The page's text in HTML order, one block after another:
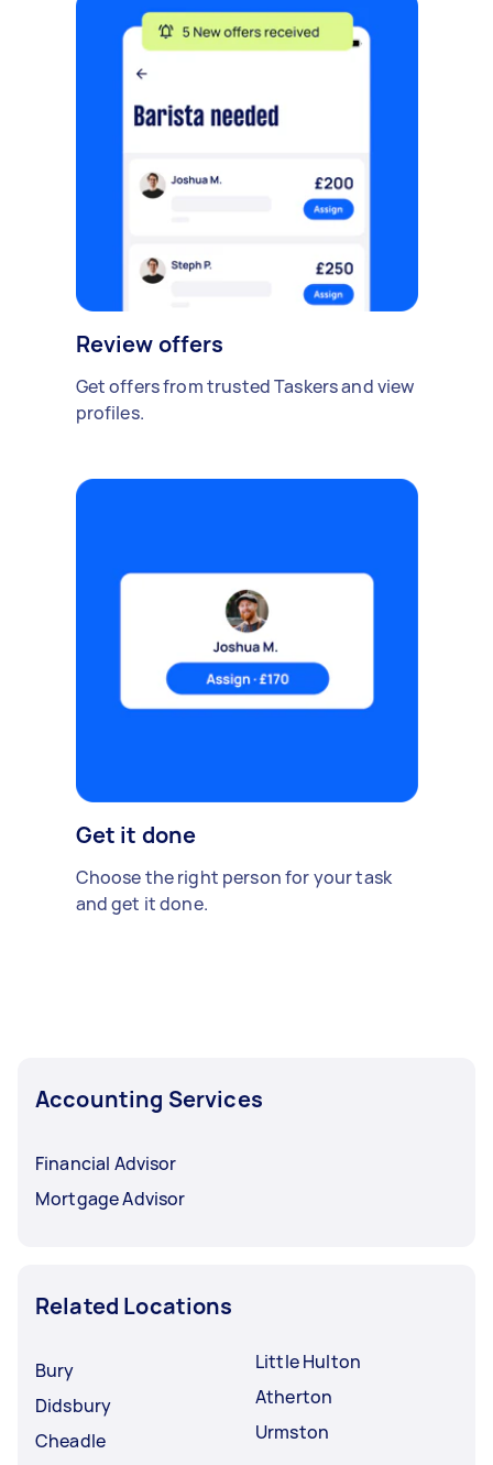
Review offers
Get offers from trusted Taskers and view
profiles.
Get it done
Choose the right person for your task
and get it done.
Accounting Services
Financial Advisor
Mortgage Advisor
Related Locations
Bury
Didsbury
Cheadle
Little Hulton
Atherton
Urmston